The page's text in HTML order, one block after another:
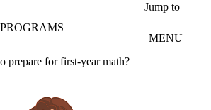
Jump to
MENU
prepare for first-year math?